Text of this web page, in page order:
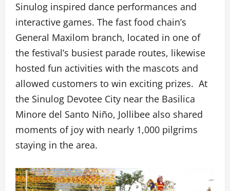
Sinulog inspired dance performances and
interactive games. The fast food chain’s
General Maxilom branch, located in one of
the festival’s busiest parade routes, likewise
hosted fun activities with the mascots and
allowed customers to win exciting prizes. At
the Sinulog Devotee City near the Basilica
Minore del Santo Niño, Jollibee also shared
moments of joy with nearly 1,000 pilgrims
staying in the area.